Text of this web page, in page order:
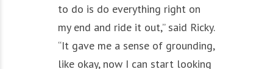
to do is do everything right on
my end and ride it out,” said Ricky.
“It gave me a sense of grounding,
like okay, now I can start looking